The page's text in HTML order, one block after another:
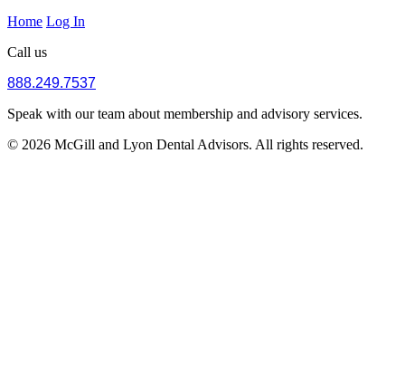
Home Log In
Call us
888.249.7537
Speak with our team about membership and advisory services.
© 2026 McGill and Lyon Dental Advisors. All rights reserved.